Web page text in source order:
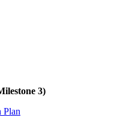
3)
Plan